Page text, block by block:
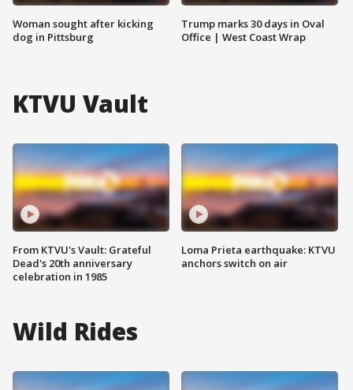
Woman sought after kicking
dog in Pittsburg
Trump marks 30 days in Oval
Office | West Coast Wrap
KTVU Vault
From KTVU's Vault: Grateful
Dead's 20th anniversary
celebration in 1985
Loma Prieta earthquake: KTVU
anchors switch on air
Wild Rides